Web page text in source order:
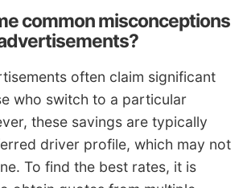
common misconceptions
often claim significant
who switch to a particular
these savings are typically
driver profile, which may not
To find the best rates, it is